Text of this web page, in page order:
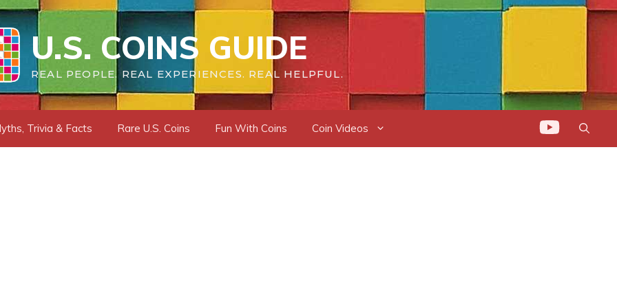
U.S. COINS GUIDE
REAL PEOPLE. REAL EXPERIENCES. REAL HELPFUL.
Trivia & Facts Rare U.S. Coins Fun With Coins Coin Videos